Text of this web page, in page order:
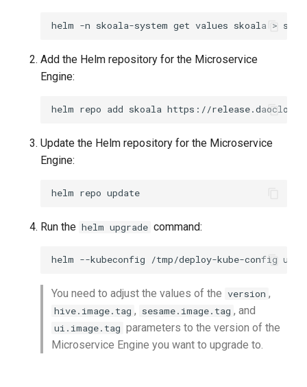
helm -n skoala-system get values skoala >
Add the Helm repository for the Microservice
Engine:
helm repo add skoala
Update the Helm repository for the Microservice
Engine:
helm repo
Run the helm upgrade command:
helm --kubeconfig /tmp/deploy-kube-config
You need to adjust the values of the version ,
hive.image.tag , sesame.image.tag , and
ui.image.tag parameters to the version of the
Microservice Engine you want to upgrade to.